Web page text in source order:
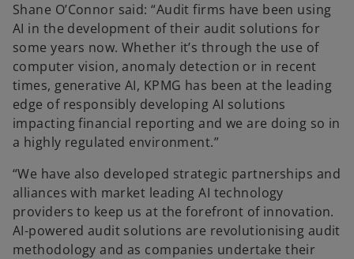
Shane O’Connor said: “Audit firms have been using
AI in the development of their audit solutions for
some years now. Whether it’s through the use of
computer vision, anomaly detection or in recent
times, generative AI, KPMG has been at the leading
edge of responsibly developing AI solutions
impacting financial reporting and we are doing so in
a highly regulated environment.”
“We have also developed strategic partnerships and
alliances with market leading AI technology
providers to keep us at the forefront of innovation.
AI-powered audit solutions are revolutionising audit
methodology and as companies undertake their